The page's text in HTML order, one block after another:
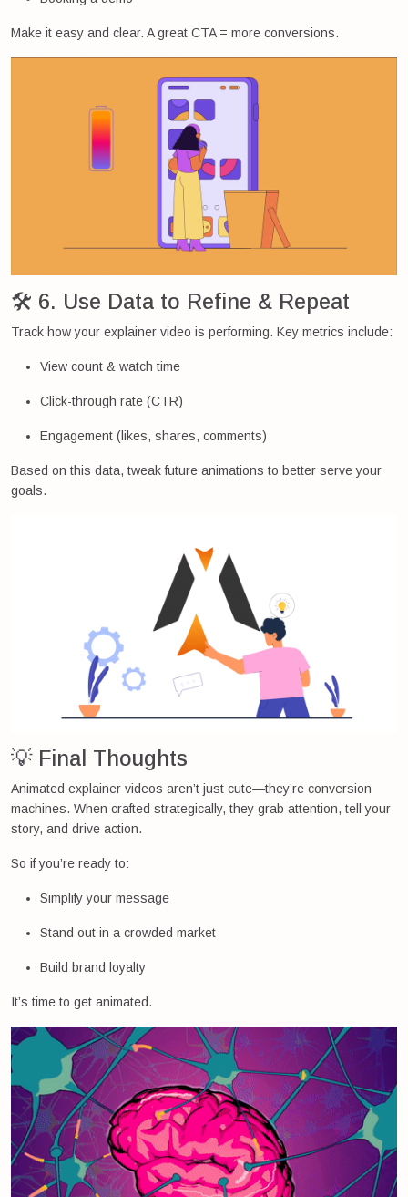
Make it easy and clear. A great CTA = more conversions.
🛠 6. Use Data to Refine & Repeat
Track how your explainer video is performing. Key metrics include:
View count & watch time
Click-through rate (CTR)
Engagement (likes, shares, comments)
Based on this data, tweak future animations to better serve your
goals.
💡 Final Thoughts
Animated explainer videos aren’t just cute—they’re conversion
machines. When crafted strategically, they grab attention, tell your
story, and drive action.
So if you’re ready to:
Simplify your message
Stand out in a crowded market
Build brand loyalty
It’s time to get animated.